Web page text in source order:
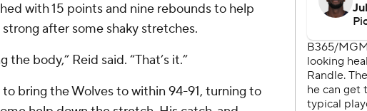
with 15 points and nine rebounds to help
after some shaky stretches.
the body,” Reid said. “That’s it.”
bring the Wolves to within 94-91, turning to